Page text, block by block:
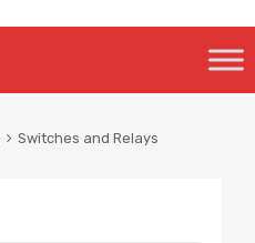
Switches and Relays